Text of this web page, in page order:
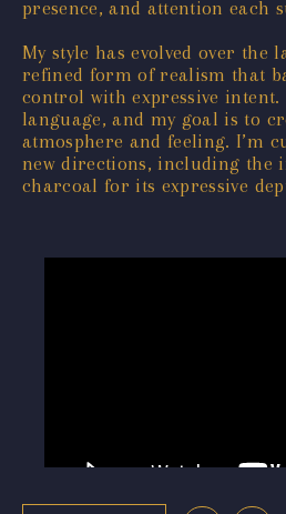
presence, and attention each
My style has evolved over the
refined form of realism that
control with expressive intent.
language, and my goal is to
atmosphere and feeling. I’m
new directions, including the
charcoal for its expressive